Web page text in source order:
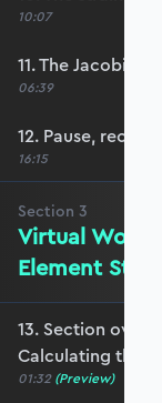
10:07
11. The
06:39
12. Pause, recap
16:15
Section 3
Virtual Work
Element
13. Section
Calculating the
01:32 (Preview)